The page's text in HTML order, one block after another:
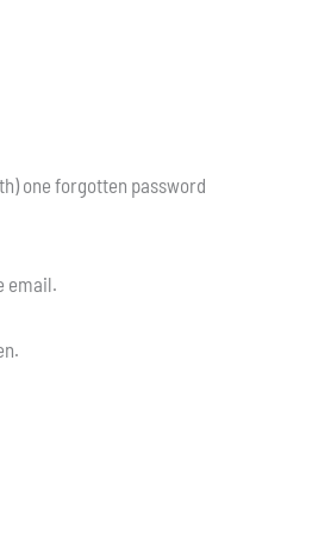
one forgotten password
email.